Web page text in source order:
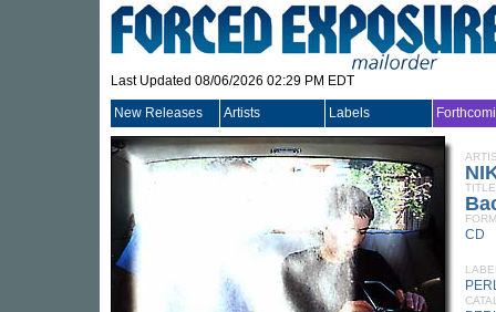
Last Updated 08/06/2026 02:29 PM EDT
New Releases Artists Labels
TITLE
CD